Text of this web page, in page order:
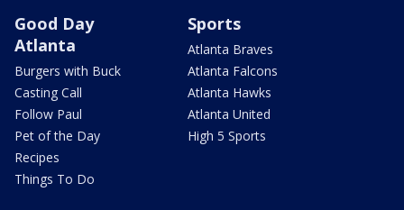
Good Day
Atlanta
Burgers with Buck
Casting Call
Follow Paul
Pet of the Day
Recipes
Things To Do
Sports
Atlanta Braves
Atlanta Falcons
Atlanta Hawks
Atlanta United
High 5 Sports